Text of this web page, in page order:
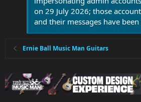
on 29 July 2026; those
and their messages have been
Ernie Ball Music Man Guitars